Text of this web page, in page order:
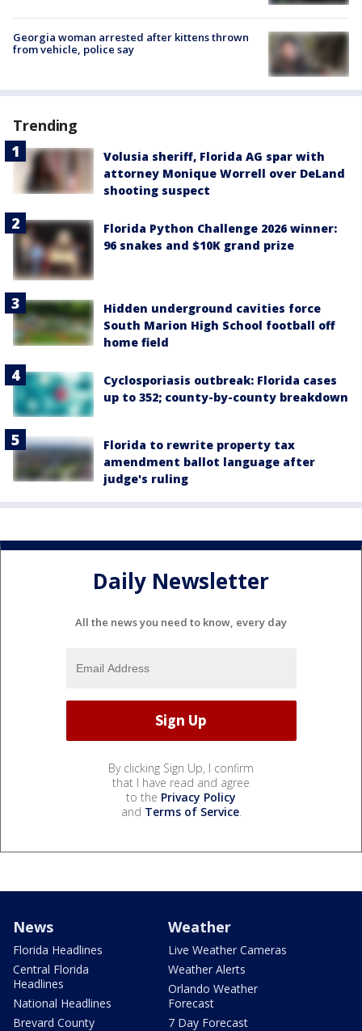
Georgia woman arrested after kittens thrown
from vehicle, police say
Trending
Volusia sheriff, Florida AG spar with
attorney Monique Worrell over DeLand
shooting suspect
Florida Python Challenge 2026 winner:
96 snakes and $10K grand prize
Hidden underground cavities force
South Marion High School football off
home field
Cyclosporiasis outbreak: Florida cases
up to 352; county-by-county breakdown
Florida to rewrite property tax
amendment ballot language after
judge's ruling
Daily Newsletter
All the news you need to know, every day
By clicking Sign Up, I confirm
that I have read and agree
to the Privacy Policy
and Terms of Service.
News
Florida Headlines
Central Florida
Headlines
National Headlines
Brevard County
Weather
Live Weather Cameras
Weather Alerts
Orlando Weather
Forecast
7 Day Forecast